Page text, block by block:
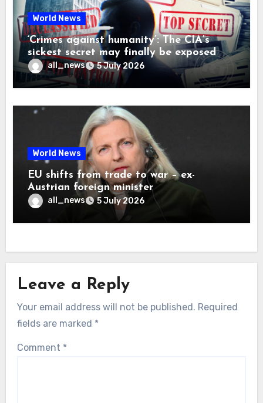
World News
‘Crimes against humanity’: The CIA’s
sickest secret may finally be exposed
all_news 5 July 2026
World News
EU shifts from trade to war – ex-
Austrian foreign minister
all_news 5 July 2026
Leave a Reply
Your email address will not be published. Required
fields are marked *
Comment *